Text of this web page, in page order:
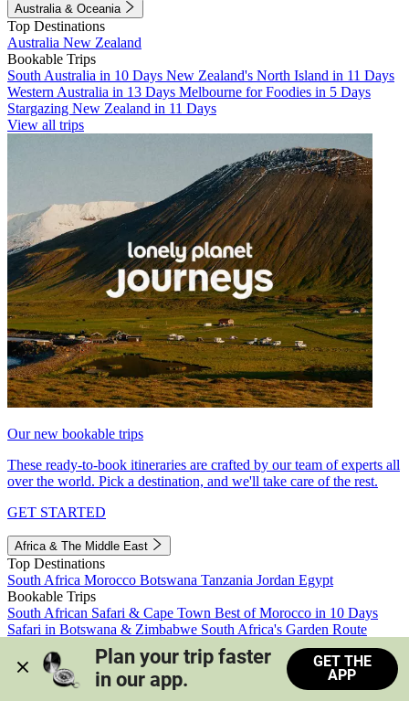
Australia & Oceania
Top Destinations
Australia New Zealand
Bookable Trips
South Australia in 10 Days New Zealand's North Island in 11 Days
Western Australia in 13 Days Melbourne for Foodies in 5 Days
Stargazing New Zealand in 11 Days
View all trips
Our new bookable trips
These ready-to-book itineraries are crafted by our team of experts all
over the world. Pick a destination, and we'll take care of the rest.
GET STARTED
Africa & The Middle East
Top Destinations
South Africa Morocco Botswana Tanzania Jordan Egypt
Bookable Trips
South African Safari & Cape Town Best of Morocco in 10 Days
Safari in Botswana & Zimbabwe South Africa's Garden Route
Morocco's Medinas & Sahara
Train Safari South Africa
View all trips
Plan your trip faster
in our app.
GET THE
APP